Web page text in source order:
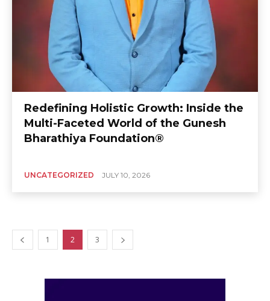
Redefining Holistic Growth: Inside the
Multi-Faceted World of the Gunesh
Bharathiya Foundation®
UNCATEGORIZED JULY 10, 2026
1 2 3